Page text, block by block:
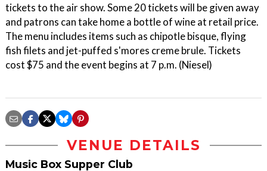
tickets to the air show. Some 20 tickets will be given away
and patrons can take home a bottle of wine at retail price.
The menu includes items such as chipotle bisque, flying
fish filets and jet-puffed s'mores creme brule. Tickets
cost $75 and the event begins at 7 p.m. (Niesel)
VENUE DETAILS
Music Box Supper Club